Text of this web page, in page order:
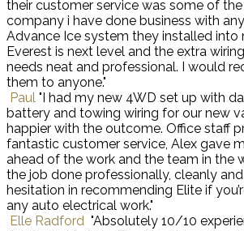
their customer service was some of
company i have done business with
Advance Ice system they installed into
Everest is next level and the extra
needs neat and professional. I would
them to anyone."
Paul "I had my new 4WD set up with
battery and towing wiring for our new
happier with the outcome. Office staff
fantastic customer service, Alex gave
ahead of the work and the team in the
the job done professionally, cleanly
hesitation in recommending Elite if
any auto electrical work."
Elle Radford "Absolutely 10/10